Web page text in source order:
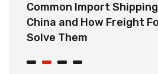
Common Import
China and How Freight
Solve Them